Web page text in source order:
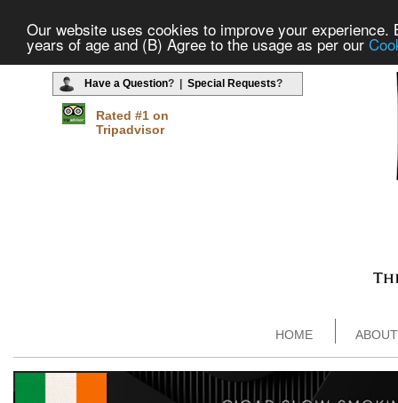
Our website uses cookies to improve your
years of age and (B) Agree to the usage as per our
Have a Question? | Special Requests?
Rated #1 on
Tripadvisor
HOME